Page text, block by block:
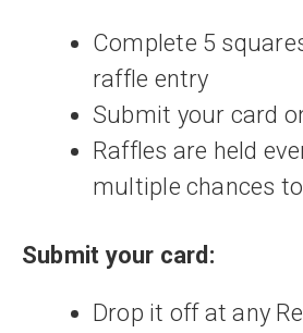
Complete 5
raffle entry
Submit your card
Raffles are held
multiple chances
Submit your card:
Drop it off at any